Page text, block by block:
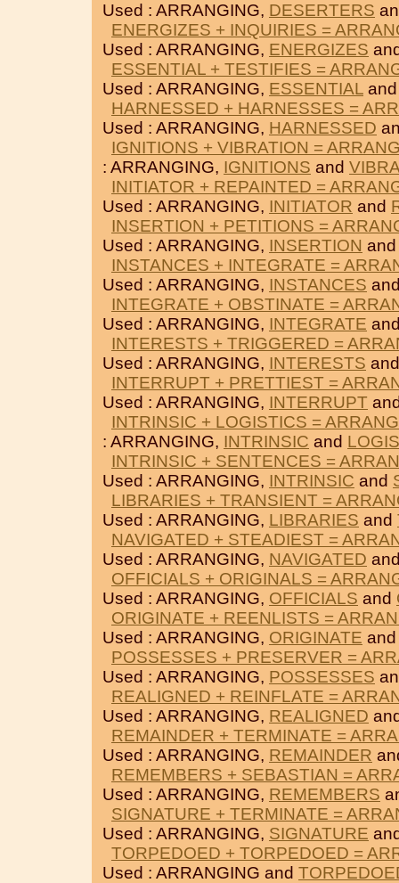
Used : ARRANGING, DESERTERS
ENERGIZES + INQUIRIES =
Used : ARRANGING, ENERGIZES
ESSENTIAL + TESTIFIES =
Used : ARRANGING, ESSENTIAL
HARNESSED + HARNESSES =
Used : ARRANGING, HARNESSED
IGNITIONS + VIBRATION =
: ARRANGING, IGNITIONS and
INITIATOR + REPAINTED =
Used : ARRANGING, INITIATOR and
INSERTION + PETITIONS =
Used : ARRANGING, INSERTION
INSTANCES + INTEGRATE =
Used : ARRANGING, INSTANCES
INTEGRATE + OBSTINATE =
Used : ARRANGING, INTEGRATE
INTERESTS + TRIGGERED =
Used : ARRANGING, INTERESTS
INTERRUPT + PRETTIEST =
Used : ARRANGING, INTERRUPT
INTRINSIC + LOGISTICS =
: ARRANGING, INTRINSIC and
INTRINSIC + SENTENCES =
Used : ARRANGING, INTRINSIC and
LIBRARIES + TRANSIENT =
Used : ARRANGING, LIBRARIES and
NAVIGATED + STEADIEST =
Used : ARRANGING, NAVIGATED
OFFICIALS + ORIGINALS =
Used : ARRANGING, OFFICIALS and
ORIGINATE + REENLISTS =
Used : ARRANGING, ORIGINATE
POSSESSES + PRESERVER =
Used : ARRANGING, POSSESSES
REALIGNED + REINFLATE =
Used : ARRANGING, REALIGNED
REMAINDER + TERMINATE =
Used : ARRANGING, REMAINDER
REMEMBERS + SEBASTIAN =
Used : ARRANGING, REMEMBERS
SIGNATURE + TERMINATE =
Used : ARRANGING, SIGNATURE
TORPEDOED + TORPEDOED =
Used : ARRANGING and